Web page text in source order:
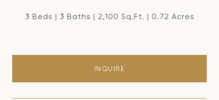
3 Beds 3 Baths 2,100 Sq.Ft. 0.72 Acres
INQUIRE